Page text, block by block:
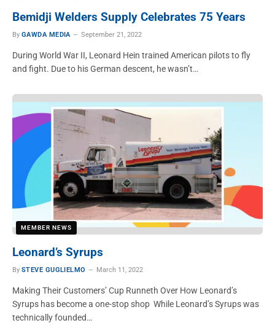
Bemidji Welders Supply Celebrates 75 Years
By GAWDA MEDIA September 21, 2022
During World War II, Leonard Hein trained American pilots to fly
and fight. Due to his German descent, he wasn’t…
MEMBER NEWS
Leonard’s Syrups
By STEVE GUGLIELMO March 11, 2022
Making Their Customers’ Cup Runneth Over How Leonard’s
Syrups has become a one-stop shop While Leonard’s Syrups was
technically founded…